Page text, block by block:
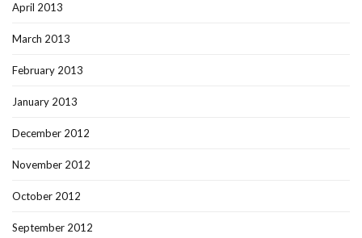
April 2013
March 2013
February 2013
January 2013
December 2012
November 2012
October 2012
September 2012